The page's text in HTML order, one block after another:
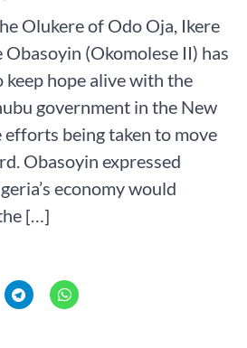
Olukere of Odo Oja, Ikere
(Okomolese II) has
hope alive with the
government in the New
efforts being taken to move
Obasoyin expressed
economy would
[…]